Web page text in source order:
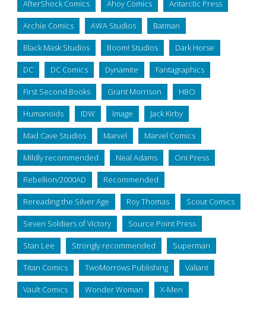
AfterShock Comics Ahoy Comics Antarctic Press
Archie Comics AWA Studios Batman
Black Mask Studios Boom! Studios Dark Horse
DC DC Comics Dynamite Fantagraphics
First Second Books Grant Morrison HBO
Humanoids IDW Image Jack Kirby
Mad Cave Studios Marvel Marvel Comics
Mildly recommended Neal Adams Oni Press
Rebellion/2000AD Recommended
Rereading the Silver Age Roy Thomas Scout Comics
Seven Soldiers of Victory Source Point Press
Stan Lee Strongly recommended Superman
Titan Comics TwoMorrows Publishing Valiant
Vault Comics Wonder Woman X-Men